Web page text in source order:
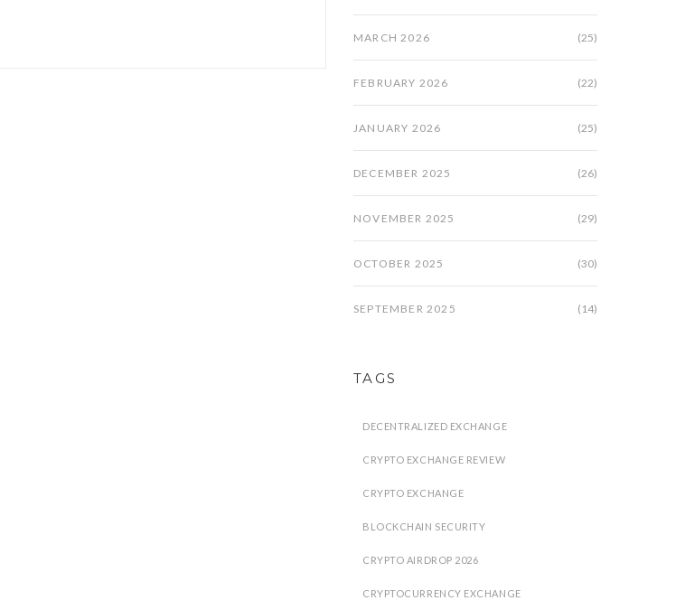
MARCH 2026 (25)
FEBRUARY 2026 (22)
JANUARY 2026 (25)
DECEMBER 2025 (26)
NOVEMBER 2025 (29)
OCTOBER 2025 (30)
SEPTEMBER 2025 (14)
TAGS
DECENTRALIZED EXCHANGE
CRYPTO EXCHANGE REVIEW
CRYPTO EXCHANGE
BLOCKCHAIN SECURITY
CRYPTO AIRDROP 2026
CRYPTOCURRENCY EXCHANGE